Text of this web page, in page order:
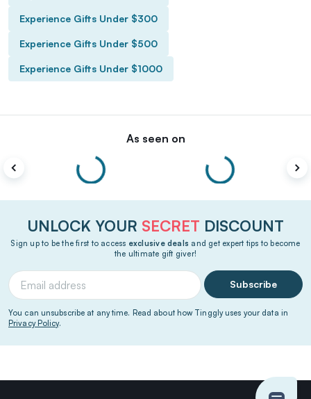
Experience Gifts Under $300
Experience Gifts Under $500
Experience Gifts Under $1000
As seen on
UNLOCK YOUR SECRET DISCOUNT
Sign up to be the first to access exclusive deals and get expert tips to become
the ultimate gift giver!
Subscribe
You can unsubscribe at any time. Read about how Tinggly uses your data in
Privacy Policy.